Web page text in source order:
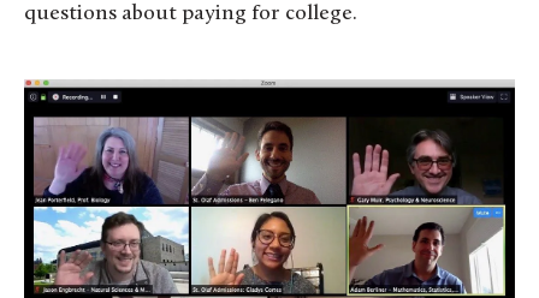
questions about paying for college.